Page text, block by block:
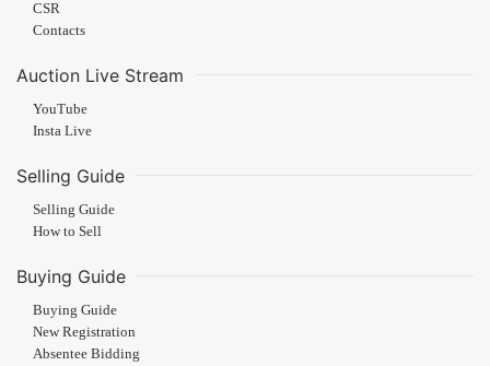
CSR
Contacts
Auction Live Stream
YouTube
Insta Live
Selling Guide
Selling Guide
How to Sell
Buying Guide
Buying Guide
New Registration
Absentee Bidding